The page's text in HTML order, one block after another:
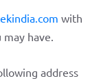
with
have.
address